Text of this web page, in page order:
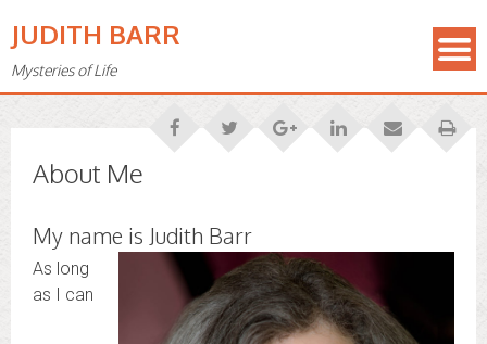
JUDITH BARR
Mysteries of Life
About Me
My name is Judith Barr
As long
as I can